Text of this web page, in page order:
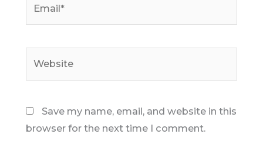
Save my name, email, and website in this
browser for the next time I comment.